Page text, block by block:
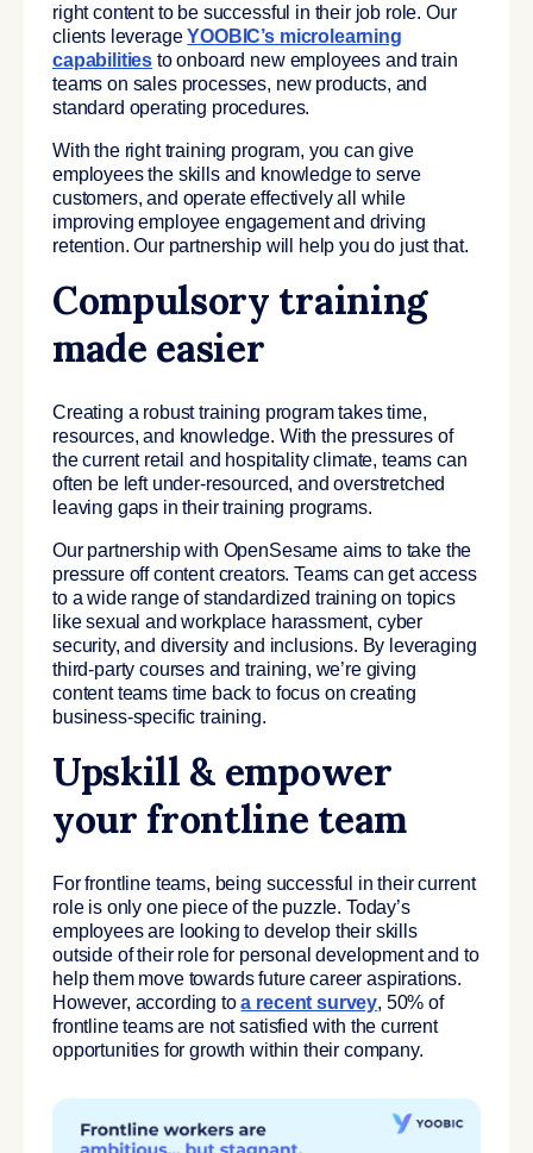
right content to be successful in their job role. Our
clients leverageYOOBIC’s microlearning
capabilities to onboard new employees and train
teams on sales processes, new products, and
standard operating procedures.
With the right training program, you can give
employees the skills and knowledge to serve
customers, and operate effectively all while
improving employee engagement and driving
retention. Our partnership will help you do just that.
Compulsory training
made easier
Creating a robust training program takes time,
resources, and knowledge. With the pressures of
the current retail and hospitality climate, teams can
often be left under-resourced, and overstretched
leaving gaps in their training programs.
Our partnership with OpenSesame aims to take the
pressure off content creators. Teams can get access
to a wide range of standardized training on topics
like sexual and workplace harassment, cyber
security, and diversity and inclusions. By leveraging
third-party courses and training, we’re giving
content teams time back to focus on creating
business-specific training.
Upskill & empower
your frontline team
For frontline teams, being successful in their current
role is only one piece of the puzzle. Today’s
employees are looking to develop their skills
outside of their role for personal development and to
help them move towards future career aspirations.
However, according toa recent survey, 50% of
frontline teams are not satisfied with the current
opportunities for growth within their company.